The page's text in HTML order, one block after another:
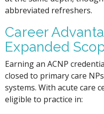
abbreviated refreshers.
Career
Expanded
Earning an ACNP
closed to primary care
systems. With acute care
eligible to practice in: